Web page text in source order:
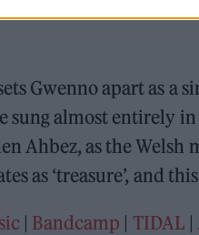
Gwenno apart as a
sung almost entirely
Ahbez, as the
as ‘treasure’, and
| Bandcamp | TIDAL |